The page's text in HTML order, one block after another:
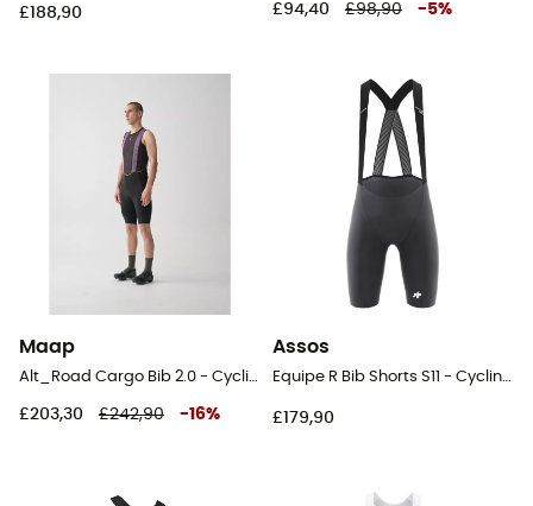
£188,90 £94,40 £98,90 -5%
Maap
£203,30 £242,90 -16%
Assos
£179,90